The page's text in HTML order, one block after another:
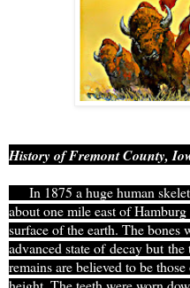
History of Fremont County,
In 1875 a huge human
about one mile east of
surface of the earth. The bones
advanced state ofdecay but the
remains are believed to be